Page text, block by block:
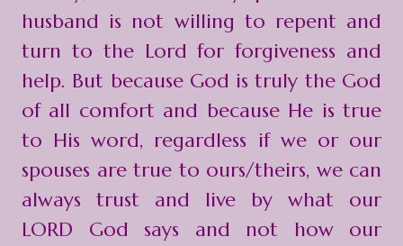
husband is not willing to repent and
turn to the Lord for forgiveness and
help. But because God is truly the God
of all comfort and because He is true
to His word, regardless if we or our
spouses are true to ours/theirs, we can
always trust and live by what our
LORD God says and not how our